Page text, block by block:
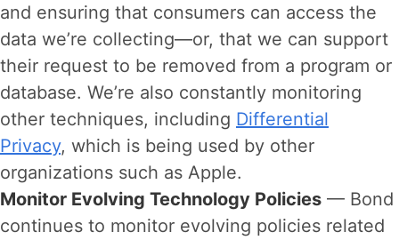
and ensuring that consumers can access the
data we’re collecting—or, that we can support
their request to be removed from a program or
database. We’re also constantly monitoring
other techniques, including Differential
Privacy, which is being used by other
organizations such as Apple.
Monitor Evolving Technology Policies — Bond
continues to monitor evolving policies related